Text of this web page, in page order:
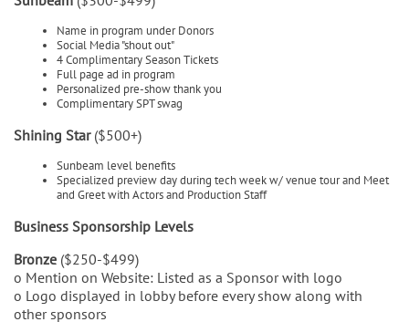
Name in program under Donors
Social Media "shout out"
4 Complimentary Season Tickets
Full page ad in program
Personalized pre-show thank you
Complimentary SPT swag
Shining Star ($500+)
Sunbeam level benefits
Specialized preview day during tech week w/ venue tour and Meet
and Greet with Actors and Production Staff
Business Sponsorship Levels
Bronze ($250-$499)
o Mention on Website: Listed as a Sponsor with logo
o Logo displayed in lobby before every show along with
other sponsors